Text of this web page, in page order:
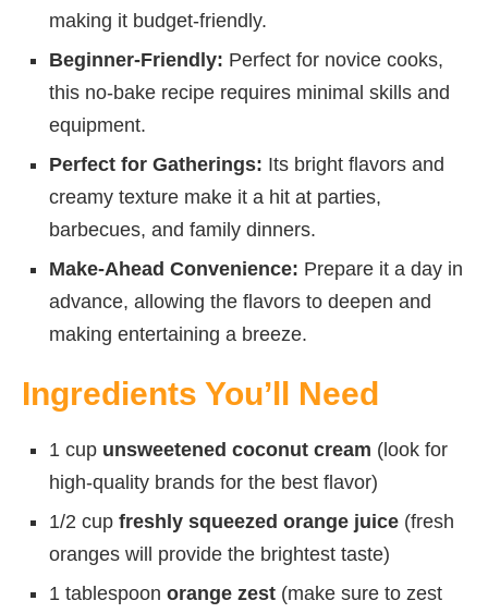
making it budget-friendly.
Beginner-Friendly: Perfect for novice cooks,
this no-bake recipe requires minimal skills and
equipment.
Perfect for Gatherings: Its bright flavors and
creamy texture make it a hit at parties,
barbecues, and family dinners.
Make-Ahead Convenience: Prepare it a day in
advance, allowing the flavors to deepen and
making entertaining a breeze.
Ingredients You’ll Need
1 cup unsweetened coconut cream (look for
high-quality brands for the best flavor)
1/2 cup freshly squeezed orange juice (fresh
oranges will provide the brightest taste)
1 tablespoon orange zest (make sure to zest